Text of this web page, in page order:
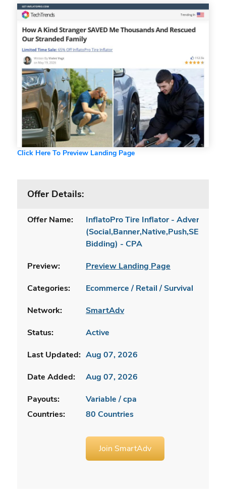
Click Here To Preview Landing Page
Offer Details:
Offer Name:
InflatoPro Tire Inflator - Advertorial
Bidding) - CPA
Preview:
Preview Landing Page
Categories:
Ecommerce / Retail / Survival
Network:
SmartAdv
Status:
Active
Last Updated: Aug 07, 2026
Date Added:
Aug 07, 2026
Payouts:
Variable / cpa
Countries:
80 Countries
Join SmartAdv